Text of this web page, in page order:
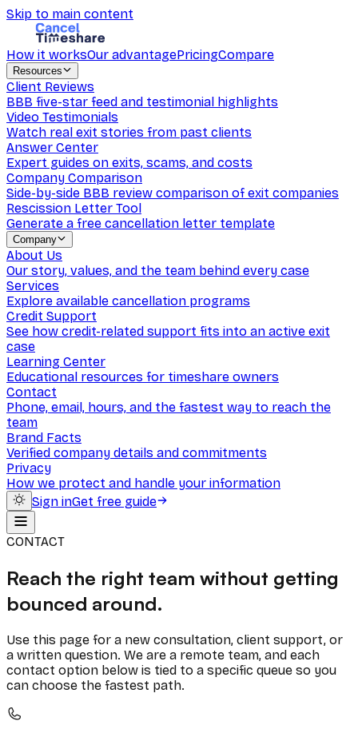
Skip to main content
How it worksOur advantagePricingCompare
Resources
Client Reviews
BBB five-star feed and testimonial highlights
Video Testimonials
Watch real exit stories from past clients
Answer Center
Expert guides on exits, scams, and costs
Company Comparison
Side-by-side BBB review comparison of exit companies
Rescission Letter Tool
Generate a free cancellation letter template
Company
About Us
Our story, values, and the team behind every case
Services
Explore available cancellation programs
Credit Support
See how credit-related support fits into an active exit
case
Learning Center
Educational resources for timeshare owners
Contact
Phone, email, hours, and the fastest way to reach the
team
Brand Facts
Verified company details and commitments
Privacy
How we protect and handle your information
Sign inGet free guide
CONTACT
Reach the right team without getting
bounced around.
Use this page for a new consultation, client support, or
a written question. We are a remote team, and each
contact option below is tied to a specific queue so you
can choose the fastest path.